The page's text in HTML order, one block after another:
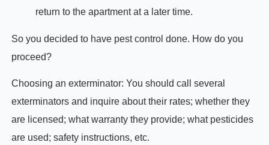
return to the apartment at a later time.
So you decided to have pest control done. How do you
proceed?
Choosing an exterminator: You should call several
exterminators and inquire about their rates; whether they
are licensed; what warranty they provide; what pesticides
are used; safety instructions, etc.